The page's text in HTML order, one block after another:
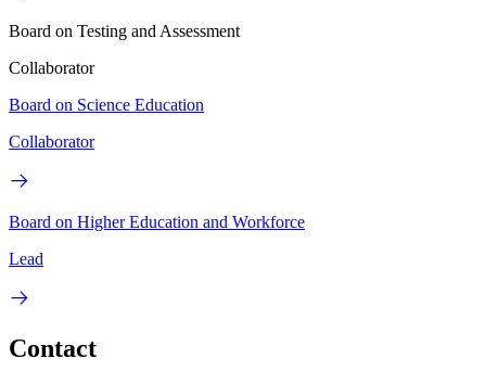
Board on Testing and Assessment
Collaborator
Board on Science Education
Collaborator
Board on Higher Education and Workforce
Lead
Contact